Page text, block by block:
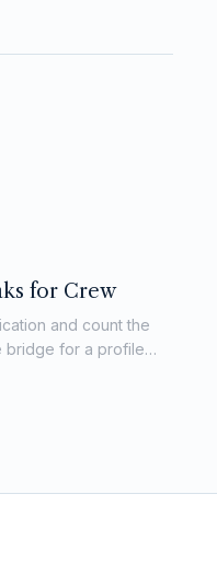
for Crew
and count the
bridge for a profile